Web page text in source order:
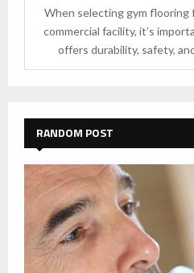
When selecting gym flooring
commercial facility, it’s
offers durability, safety,
RANDOM POST